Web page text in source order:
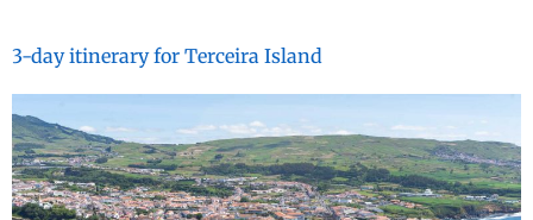
3-day itinerary for Terceira Island